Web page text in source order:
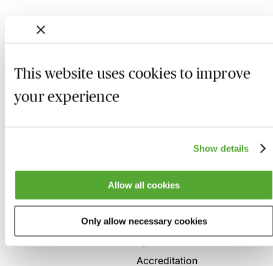
This website uses cookies to improve
your experience
Show details
Allow all cookies
Only allow necessary cookies
Here to help
Contact us
Accreditation